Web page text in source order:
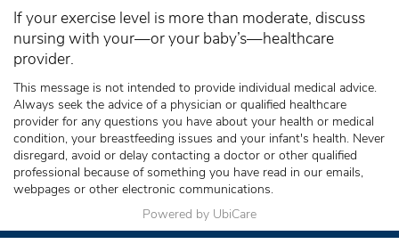
If your exercise level is more than moderate, discuss
nursing with your—or your baby’s—healthcare
provider.
This message is not intended to provide individual medical advice.
Always seek the advice of a physician or qualified healthcare
provider for any questions you have about your health or medical
condition, your breastfeeding issues and your infant's health. Never
disregard, avoid or delay contacting a doctor or other qualified
professional because of something you have read in our emails,
webpages or other electronic communications.
Powered by UbiCare